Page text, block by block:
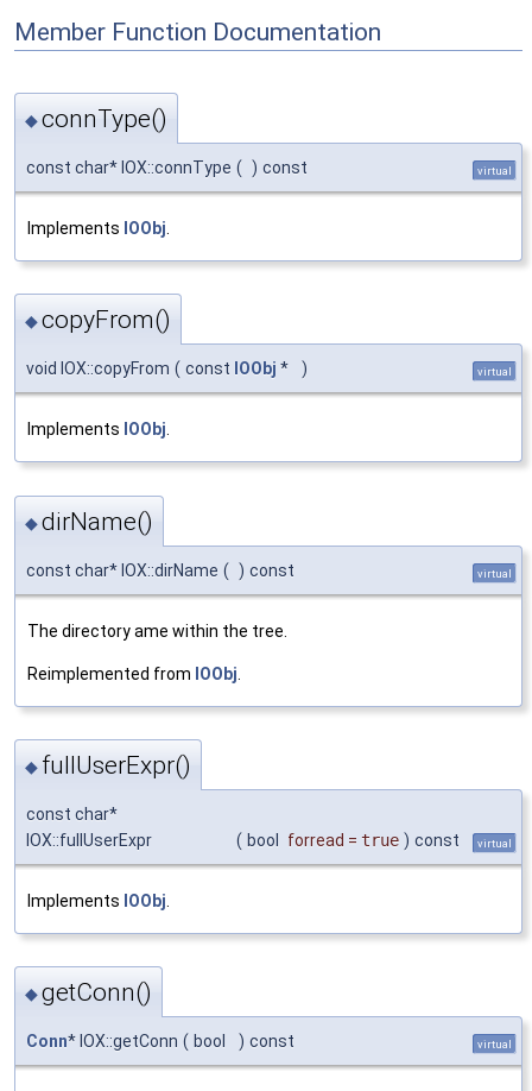
Member Function Documentation
◆connType()
const char* IOX::connType ( ) const virtual
Implements IOObj
◆copyFrom()
void IOX::copyFrom ( const IOObj * ) virtual
Implements IOObj.
◆dirName()
const char* IOX::dirName ( ) const virtual
The directory ame within the tree.
Reimplemented from IOObj
◆ fullUserExpr()
const char*
IOX::fullUserExpr
( bool forread = true ) const virtual
Implements IOObj
◆getConn()
Conn* IOX::getConn ( bool ) const virtual